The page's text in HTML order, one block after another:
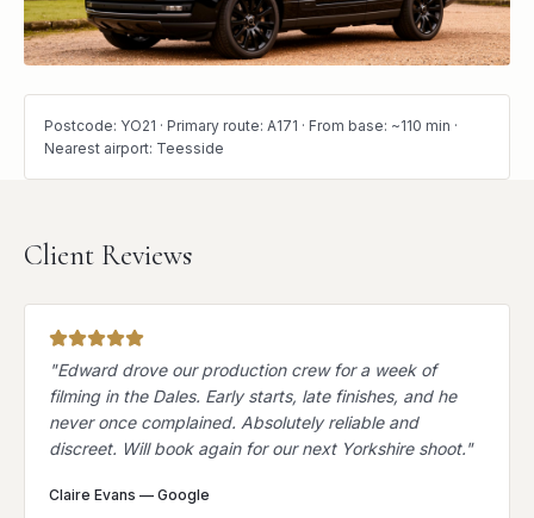
Postcode: YO21 · Primary route: A171 · From base: ~110 min ·
Nearest airport: Teesside
Client Reviews
"Edward drove our production crew for a week of
filming in the Dales. Early starts, late finishes, and he
never once complained. Absolutely reliable and
discreet. Will book again for our next Yorkshire shoot."
Claire Evans — Google